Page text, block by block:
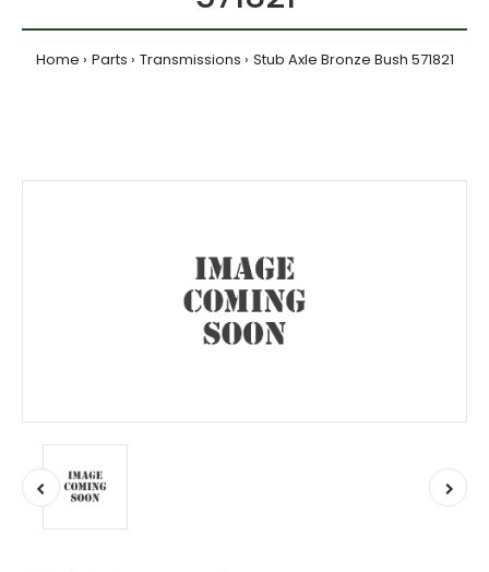
Home Parts Transmissions Stub Axle Bronze Bush 571821